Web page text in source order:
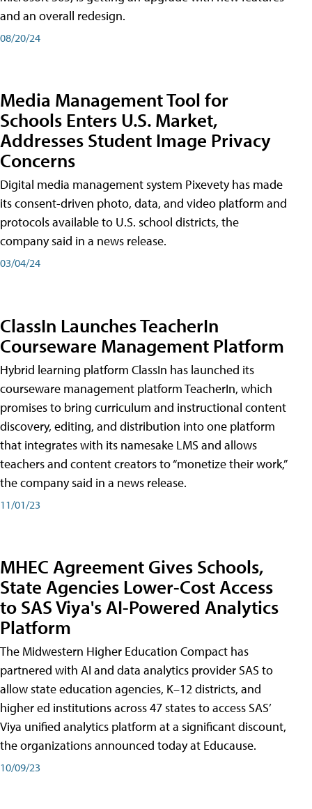
and an overall redesign.
08/20/24
Media Management Tool for
Schools Enters U.S. Market,
Addresses Student Image Privacy
Concerns
Digital media management system Pixevety has made
its consent-driven photo, data, and video platform and
protocols available to U.S. school districts, the
company said in a news release.
03/04/24
ClassIn Launches TeacherIn
Courseware Management Platform
Hybrid learning platform ClassIn has launched its
courseware management platform TeacherIn, which
promises to bring curriculum and instructional content
discovery, editing, and distribution into one platform
that integrates with its namesake LMS and allows
teachers and content creators to “monetize their work,”
the company said in a news release.
11/01/23
MHEC Agreement Gives Schools,
State Agencies Lower-Cost Access
to SAS Viya's AI-Powered Analytics
Platform
The Midwestern Higher Education Compact has
partnered with AI and data analytics provider SAS to
allow state education agencies, K–12 districts, and
higher ed institutions across 47 states to access SAS’
Viya unified analytics platform at a significant discount,
the organizations announced today at Educause.
10/09/23